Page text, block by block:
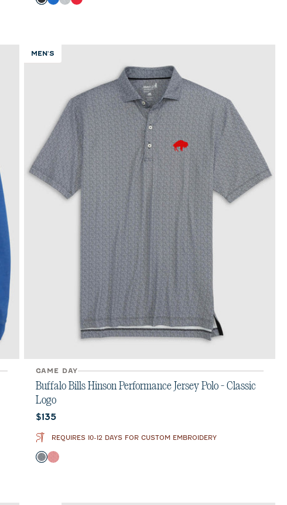
Charcoal
RoyalHeather Gray
Red
MEN'S
GAME DAY
Buffalo Bills Hinson Performance Jersey Polo - Classic
Logo
Current price:
$135
REQUIRES 10-12 DAYS FOR CUSTOM EMBROIDERY
Color
Black
Red